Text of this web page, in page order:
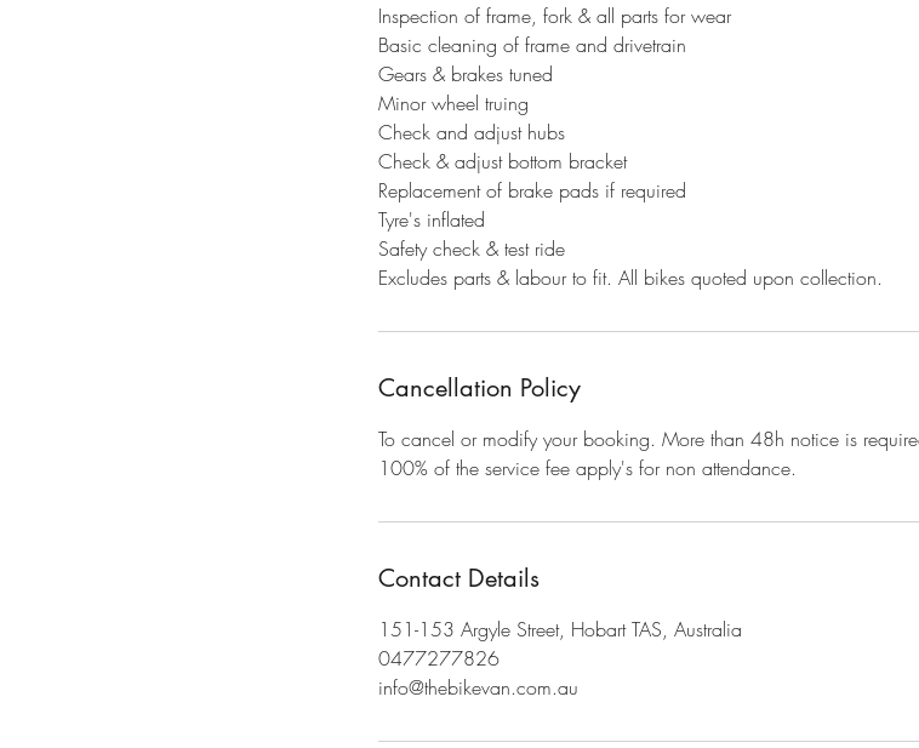
​Inspection of frame, fork & all parts for wear
Basic cleaning of frame and drivetrain
Gears & brakes tuned
Minor wheel truing
Check and adjust hubs
Check & adjust bottom bracket
Replacement of brake pads if required
Tyre's inflated
Safety check & test ride
Excludes parts & labour to fit. All bikes quoted upon collection.
Cancellation Policy
To cancel or modify your booking. More than 48h notice is
100% of the service fee apply's for non attendance.
Contact Details
151-153 Argyle Street, Hobart TAS, Australia
0477277826
info@thebikevan.com.au